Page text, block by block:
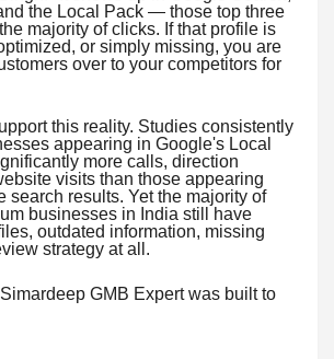
the Local Pack — those top three
majority of clicks. If that profile is
or simply missing, you are
over to your competitors for
this reality. Studies consistently
appearing in Google's Local
more calls, direction
visits than those appearing
search results. Yet the majority of
businesses in India still have
outdated information, missing
strategy at all.
GMB Expert was built to